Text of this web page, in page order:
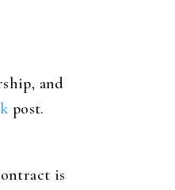
and
post.
is